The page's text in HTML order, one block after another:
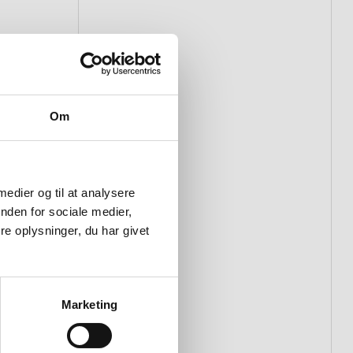
Om
og til at analysere
for sociale medier,
oplysninger, du har givet
Marketing